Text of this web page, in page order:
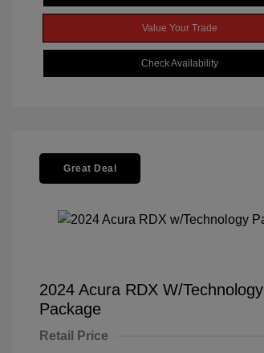
Value Your Trade
Check Availability
Great Deal
2024 Acura RDX W/Technology
Package
Retail Price